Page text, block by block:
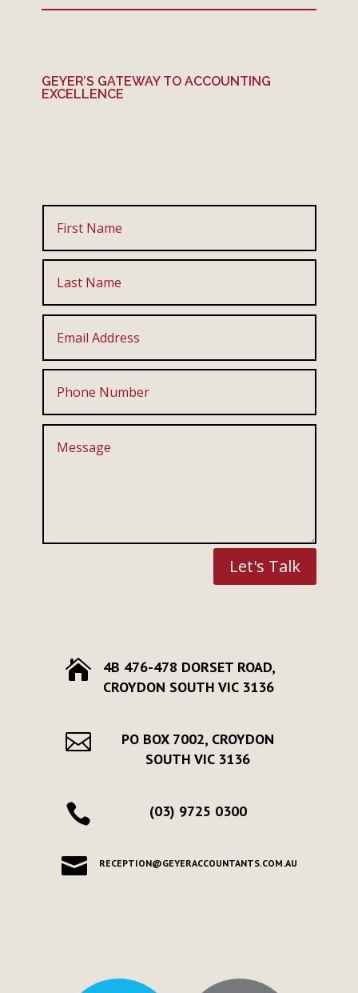
GEYER’S GATEWAY TO ACCOUNTING
EXCELLENCE
Let's Talk

4B 476-478 DORSET ROAD,
CROYDON SOUTH VIC 3136

PO BOX 7002, CROYDON
SOUTH VIC 3136
 (03) 9725 0300
 RECEPTION@GEYERACCOUNTANTS.COM.AU